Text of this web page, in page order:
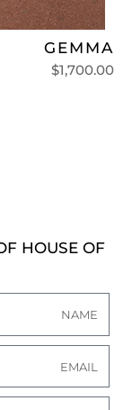
GEMMA
$1,700.00
HOUSE OF